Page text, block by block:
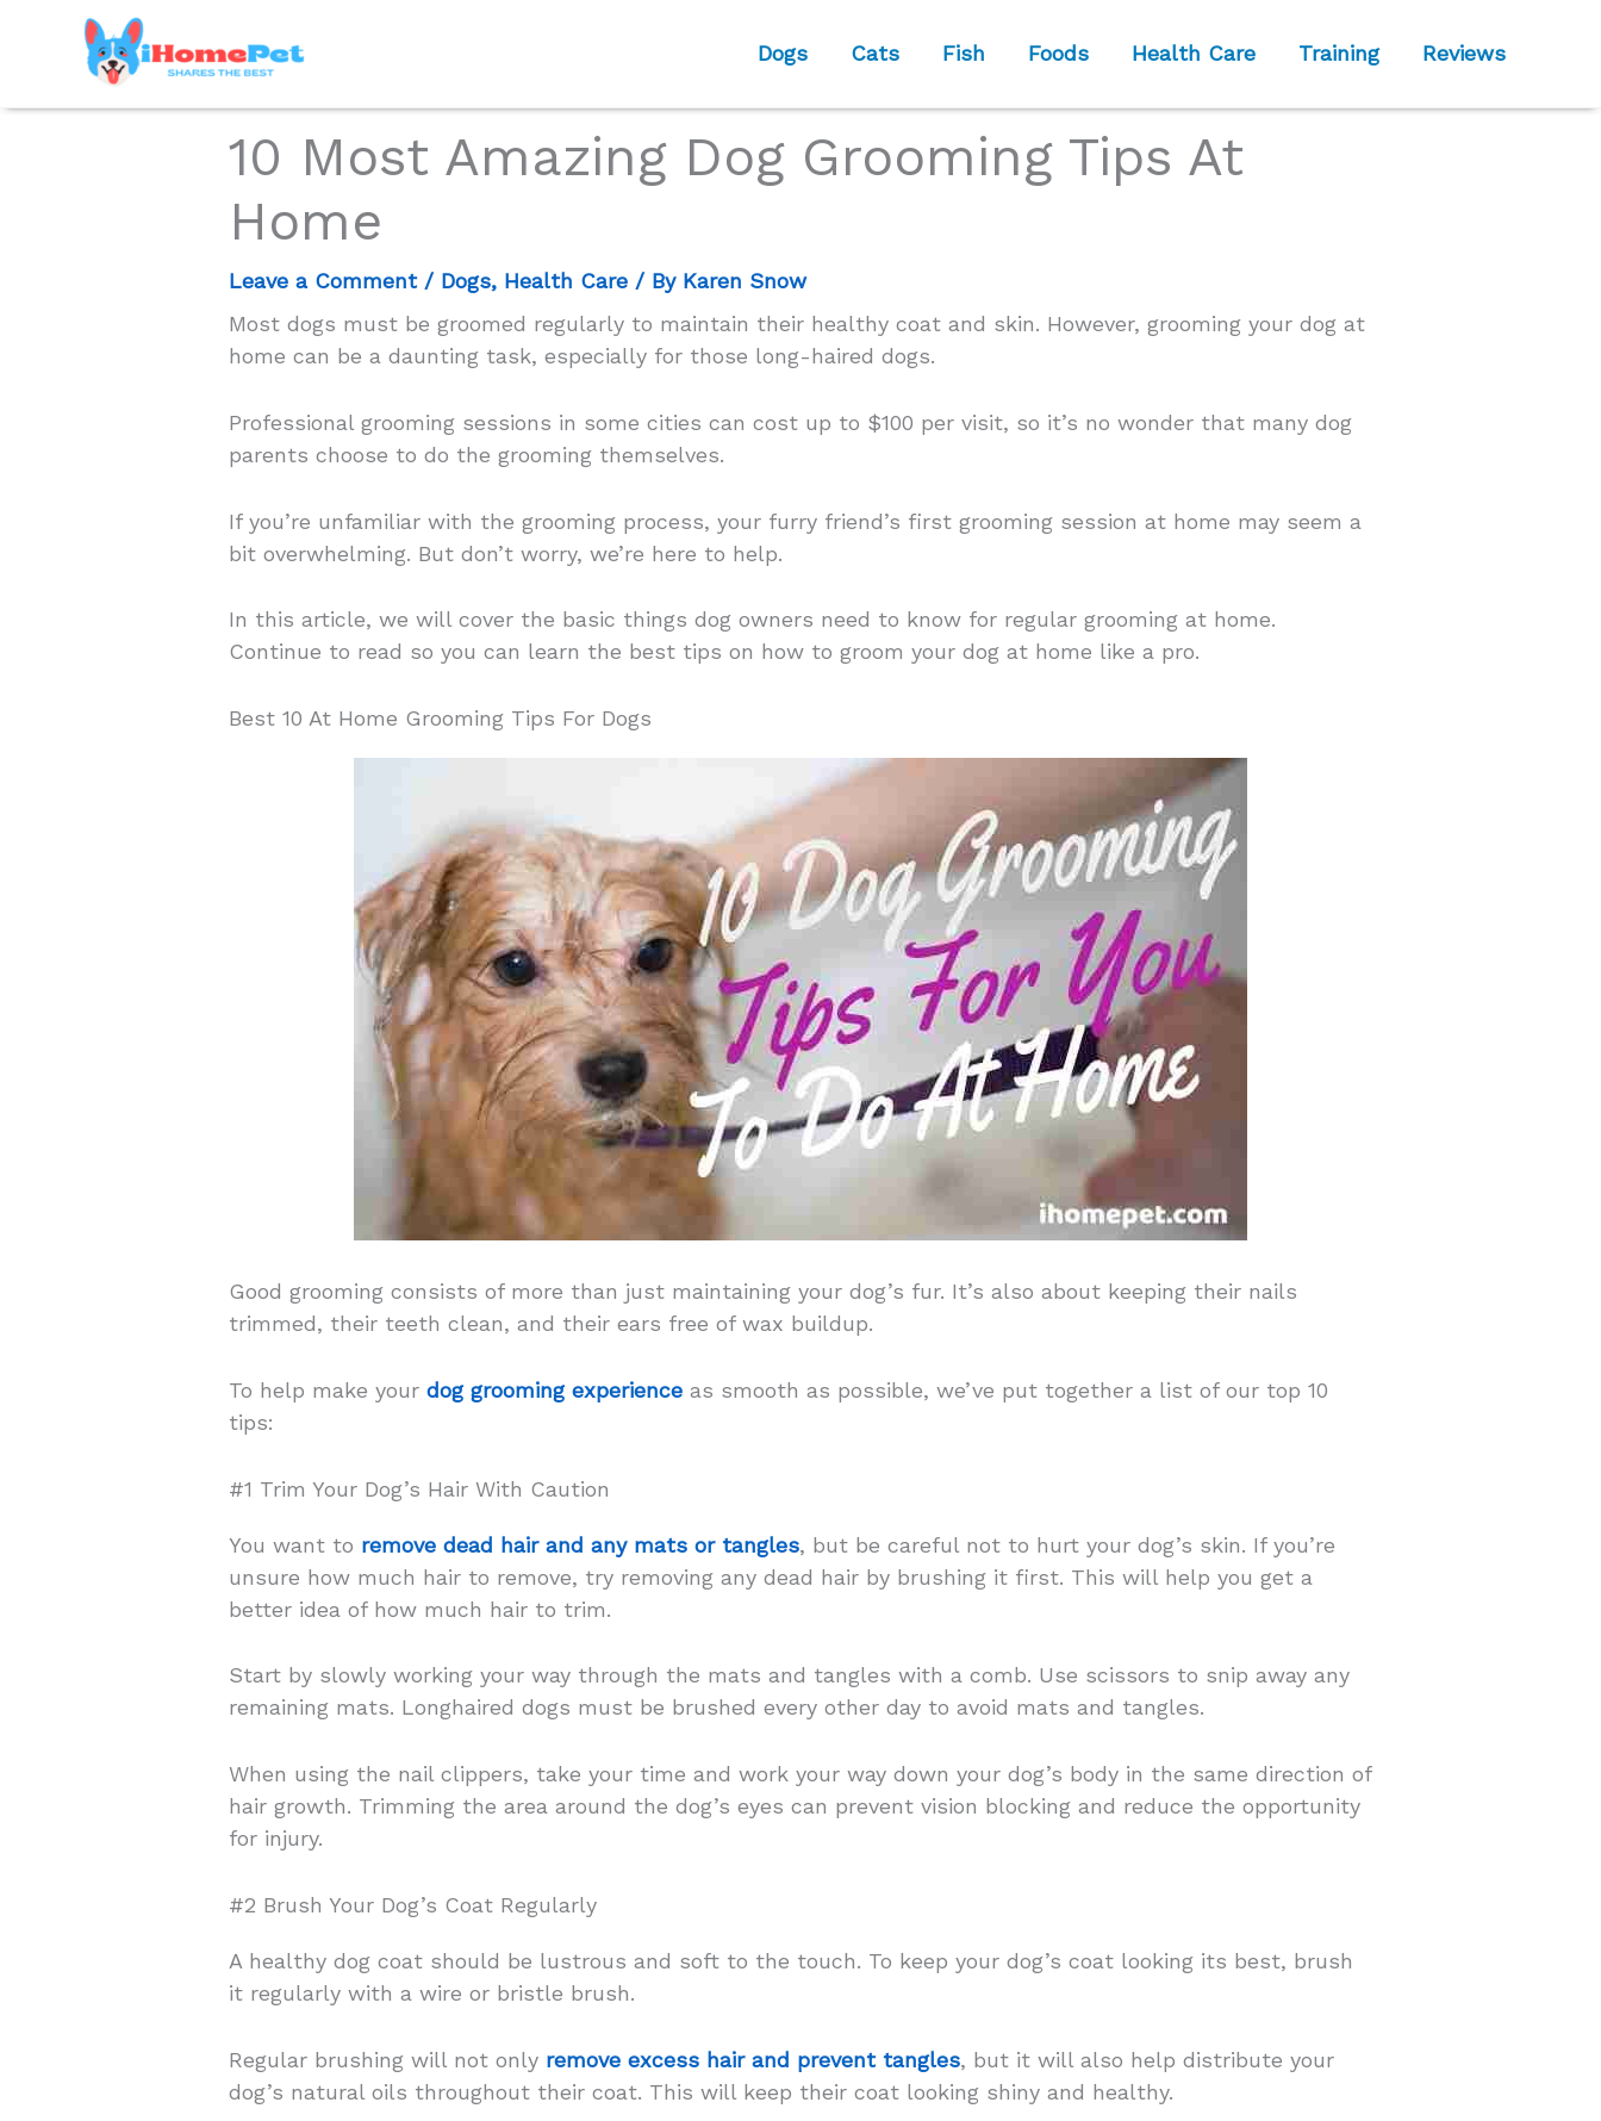
Dogs Cats Fish Foods Health Care Training Reviews
10 Most Amazing Dog Grooming Tips At
Home
Leave a Comment / Dogs, Health Care / By Karen Snow
Most dogs must be groomed regularly to maintain their healthy coat and skin. However, grooming your dog at
home can be a daunting task, especially for those long-haired dogs.
Professional grooming sessions in some cities can cost up to $100 per visit, so it’s no wonder that many dog
parents choose to do the grooming themselves.
If you’re unfamiliar with the grooming process, your furry friend’s first grooming session at home may seem a
bit overwhelming. But don’t worry, we’re here to help.
In this article, we will cover the basic things dog owners need to know for regular grooming at home.
Continue to read so you can learn the best tips on how to groom your dog at home like a pro.
Best 10 At Home Grooming Tips For Dogs
Good grooming consists of more than just maintaining your dog’s fur. It’s also about keeping their nails
trimmed, their teeth clean, and their ears free of wax buildup.
To help make your dog grooming experience as smooth as possible, we’ve put together a list of our top 10
tips:
#1 Trim Your Dog’s Hair With Caution
You want to remove dead hair and any mats or tangles, but be careful not to hurt your dog’s skin. If you’re
unsure how much hair to remove, try removing any dead hair by brushing it first. This will help you get a
better idea of how much hair to trim.
Start by slowly working your way through the mats and tangles with a comb. Use scissors to snip away any
remaining mats. Longhaired dogs must be brushed every other day to avoid mats and tangles.
When using the nail clippers, take your time and work your way down your dog’s body in the same direction of
hair growth. Trimming the area around the dog’s eyes can prevent vision blocking and reduce the opportunity
for injury.
#2 Brush Your Dog’s Coat Regularly
A healthy dog coat should be lustrous and soft to the touch. To keep your dog’s coat looking its best, brush
it regularly with a wire or bristle brush.
Regular brushing will not only remove excess hair and prevent tangles, but it will also help distribute your
dog’s natural oils throughout their coat. This will keep their coat looking shiny and healthy.